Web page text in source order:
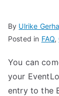
By Ulrike
Posted in FAQ,
You can
your
entry to the